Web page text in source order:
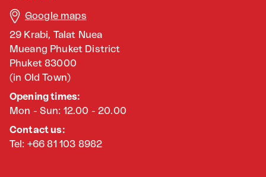
Google maps
29 Krabi, Talat Nuea
Mueang Phuket District
Phuket 83000
(in Old Town)
Opening times:
Mon - Sun: 12.00 - 20.00
Contact us:
Tel: +66 81 103 8982